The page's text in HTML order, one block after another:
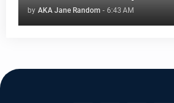
by AKA Jane Random - 6:43 AM